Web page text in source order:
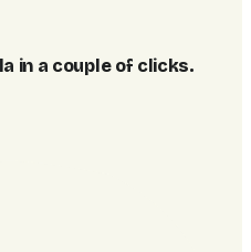
in a couple of clicks.